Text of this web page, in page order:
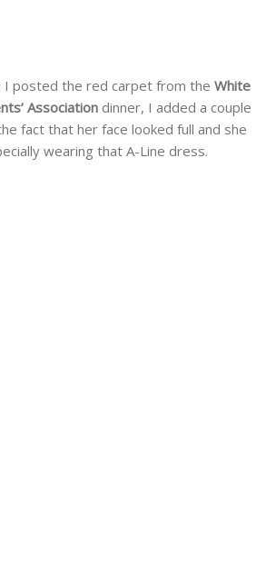
I posted the red carpet from the White
Association dinner, I added a couple
fact that her face looked full and she
wearing that A-Line dress.